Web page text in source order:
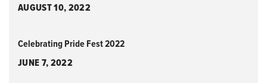
AUGUST 10, 2022
Celebrating Pride Fest 2022
JUNE 7, 2022